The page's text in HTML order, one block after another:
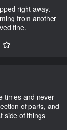
right away.
from another
fine.
times and never
of parts, and
side of things